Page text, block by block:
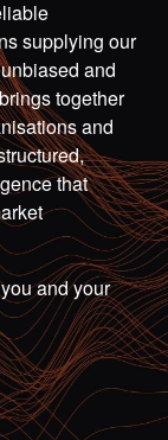
supplying our
and
together
and
that
and your